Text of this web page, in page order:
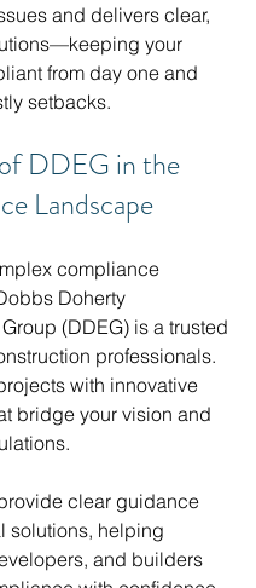
and delivers clear,
your
from day one and
setbacks.
DDEG in the
Landscape
compliance
Doherty
(DDEG) is a trusted
professionals.
with innovative
bridge your vision and
clear guidance
solutions, helping
and builders